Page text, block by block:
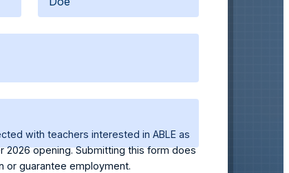
with teachers interested in ABLE as
2026 opening. Submitting this form does
or guarantee employment.